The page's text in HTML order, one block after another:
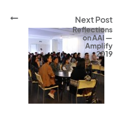
Next Post
Reflections
on AAI —
Amplify
2019